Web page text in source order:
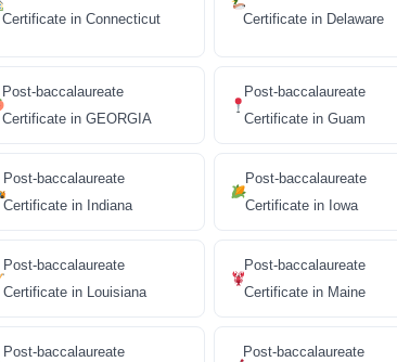
Certificate in Connecticut
Certificate in Delaware
Post-baccalaureate
Certificate in GEORGIA
Post-baccalaureate
Certificate in Guam
Post-baccalaureate
Certificate in Indiana
Post-baccalaureate
Certificate in Iowa
Post-baccalaureate
Certificate in Louisiana
Post-baccalaureate
Certificate in Maine
Post-baccalaureate
Post-baccalaureate